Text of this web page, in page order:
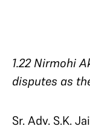
1.22 Nirmohi
disputes as
Sr. Adv. S.K.